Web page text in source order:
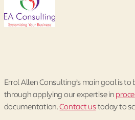
Errol Allen Consulting’s main goal is
through applying our expertise in
documentation.Contact ustoday to